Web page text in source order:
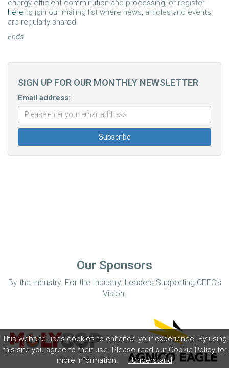
This website uses cookies to enhance your experience. By using
this site you agree to their use. Please read our Cookie Policyfor
more information.
I Understand
energy efficient comminution and processing, or register
here to join our mailing list where news, articles and events
are regularly shared.
Ends.
SIGN UP FOR OUR MONTHLY NEWSLETTER
Email address:
Our Sponsors
By the Industry. For the Industry. Leaders Supporting CEEC’s
Vision.